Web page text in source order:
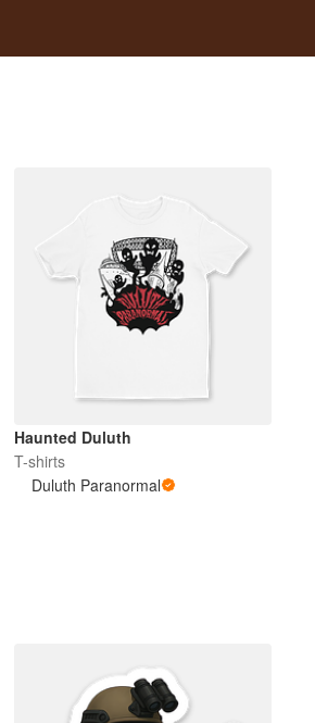
Haunted Duluth
T-shirts
Duluth Paranormal